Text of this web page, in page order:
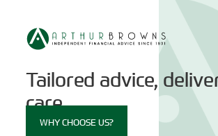
Home
About us
Tailored advice,
care.
WHY CHOOSE US?